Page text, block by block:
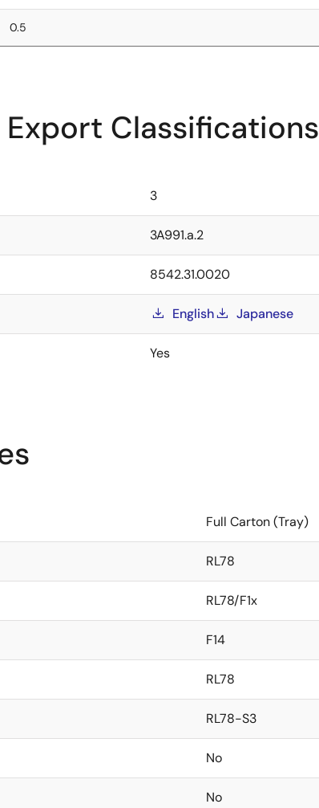
0.5
Classifications
3
3A991.a.2
8542.31.0020
English Japanese
Yes
Full Carton (Tray)
RL78
RL78/F1x
F14
RL78
RL78-S3
No
No